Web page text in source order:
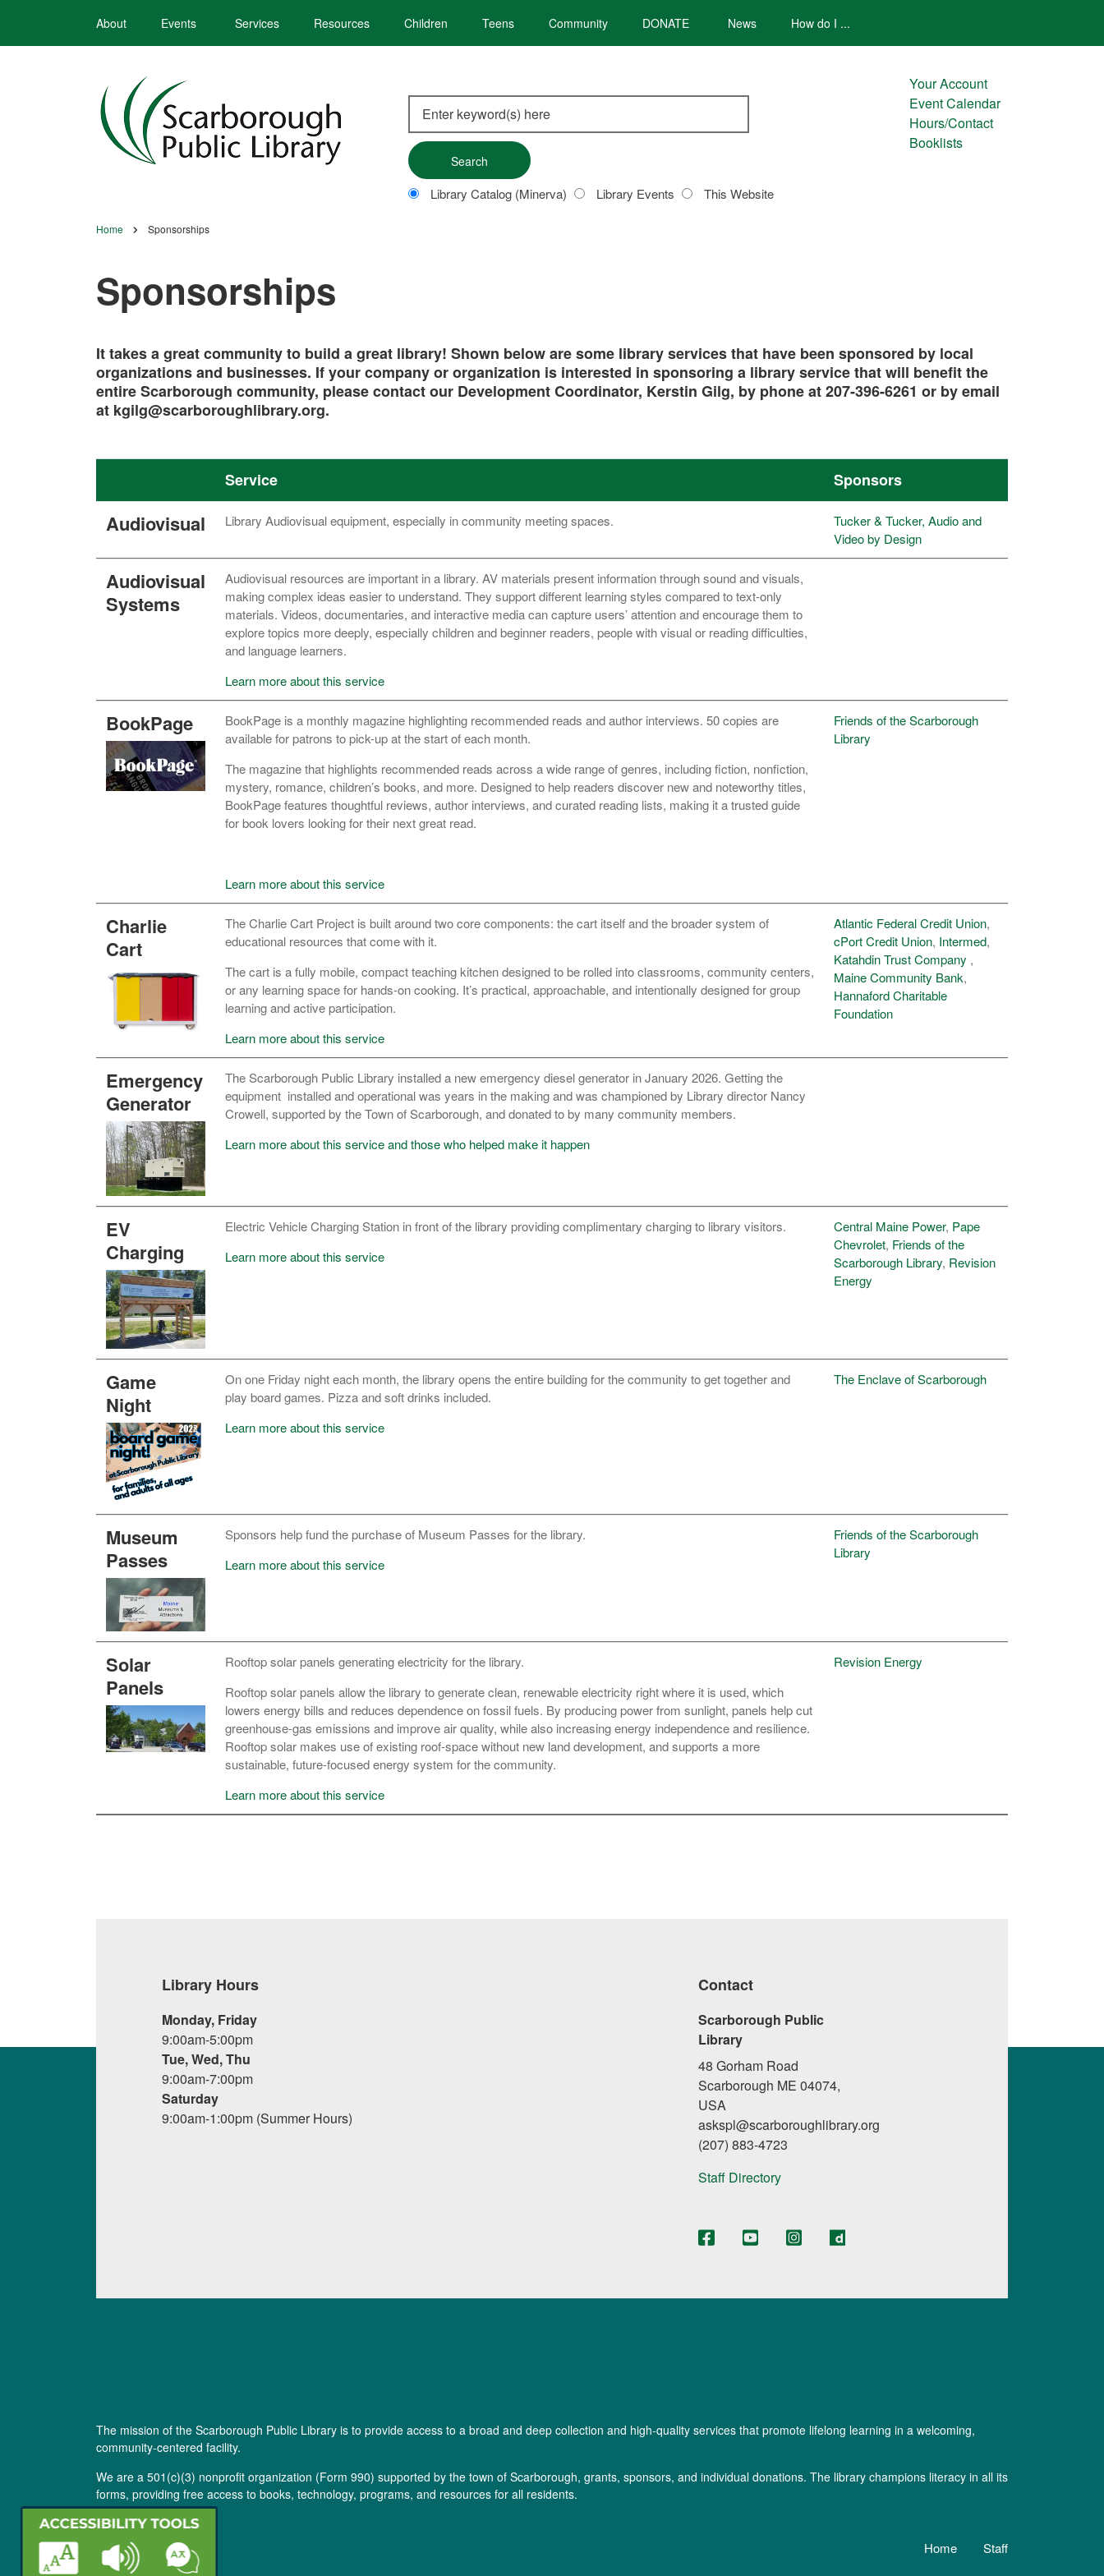
main
About Events Services Resources Children Teens Community DONATE News How do I ...
this
site
Customize
Library Catalog (Minerva) Library Events This Website
Your Account
Event Calendar
Hours/Contact
Booklists
Breadcrumb
Home Sponsorships
Sponsorships
It takes a great community to build a great library! Shown below are some library services that have been sponsored by local
organizations and businesses. If your company or organization is interested in sponsoring a library service that will benefit the
entire Scarborough community, please contact our Development Coordinator, Kerstin Gilg, by phoneat 207-396-6261 or byemail
at kgilg@scarboroughlibrary.org.
Service Sponsors
Audiovisual Library Audiovisual equipment, especially in community meeting spaces.
Tucker & Tucker, Audio and
Video by Design
Audiovisual
Systems
Audiovisual resources are important in a library. AV materials present information through sound and visuals,
making complex ideas easier to understand. They support different learning styles compared to text-only
materials. Videos, documentaries, and interactive media can capture users’ attention and encourage them to
explore topics more deeply, especially children and beginner readers, people with visual or reading difficulties,
and language learners.
Learn more about this service
BookPage
BookPage is a monthly magazine highlighting recommended reads and author interviews. 50 copies are
available for patrons to pick-up at the start of each month.
The magazine that highlights recommended reads across a wide range of genres, including fiction, nonfiction,
mystery, romance, children’s books, and more. Designed to help readers discover new and noteworthy titles,
BookPage features thoughtful reviews, author interviews, and curated reading lists, making it a trusted guide
for book lovers looking for their next great read.
Learn more about this service
Friends of the Scarborough
Library
Charlie
Cart
The Charlie Cart Project is built around two core components: the cart itself and the broader system of
educational resources that come with it.
The cart is a fully mobile, compact teaching kitchen designed to be rolled into classrooms, community centers,
or any learning space for hands-on cooking. It’s practical, approachable, and intentionally designed for group
learning and active participation.
Learn more about this service
Atlantic Federal Credit Union,
cPort Credit Union, Intermed,
Katahdin Trust Company ,
Maine Community Bank,
Hannaford Charitable
Foundation
Emergency
Generator
The Scarborough Public Library installed a new emergency diesel generator in January 2026. Getting the
equipment installed and operational was years in the making and was championed by Library director Nancy
Crowell, supported by the Town of Scarborough, and donated to by many community members.
Learn more about this service and those who helped make it happen
EV
Charging
Electric Vehicle Charging Station in front of the library providing complimentary charging to library visitors.
Learn more about this service
Central Maine Power, Pape
Chevrolet, Friends of the
Scarborough Library, Revision
Energy
Game
Night
On one Friday night each month, the library opens the entire building for the community to get together and
play board games. Pizza and soft drinks included.
Learn more about this service
The Enclave of Scarborough
Museum
Passes
Sponsors help fund the purchase of Museum Passes for the library.
Learn more about this service
Friends of the Scarborough
Library
Solar
Panels
Rooftop solar panels generating electricity for the library.
Rooftop solar panels allow the library to generate clean, renewable electricity right where it is used, which
lowers energy bills and reduces dependence on fossil fuels. By producing power from sunlight, panels help cut
greenhouse‑gas emissions and improve air quality, while also increasing energy independence and resilience.
Rooftop solar makes use of existing roof-space without new land development, and supports a more
sustainable, future‑focused energy system for the community.
Learn more about this service
Revision Energy
Library Hours
Monday, Friday
9:00am-5:00pm
Tue, Wed, Thu
9:00am-7:00pm
Saturday
9:00am-1:00pm (Summer Hours)
Contact
Scarborough Public
Library
48 Gorham Road
Scarborough ME 04074,
USA
askspl@scarboroughlibrary.org
(207) 883-4723
Staff Directory
The mission of the Scarborough Public Library is to provide access to a broad and deep collection and high-quality services that promote lifelong learning in a welcoming,
community-centered facility.
We are a 501(c)(3) nonprofit organization (Form 990) supported by the town of Scarborough, grants, sponsors, and individual donations. The library champions literacy in all its
forms, providing free access to books, technology, programs, and resources for all residents.
Home Staff